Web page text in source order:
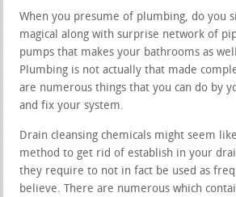
When you presume of plumbing, do you
magical along with surprise network of
pumps that makes your bathrooms as
Plumbing is not actually that made
are numerous things that you can do by
and fix your system.
Drain cleansing chemicals might seem
method to get rid of establish in your
they require to not in fact be used as
believe. There are numerous which